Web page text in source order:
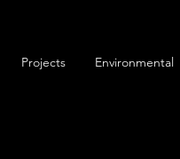
Projects Environmental